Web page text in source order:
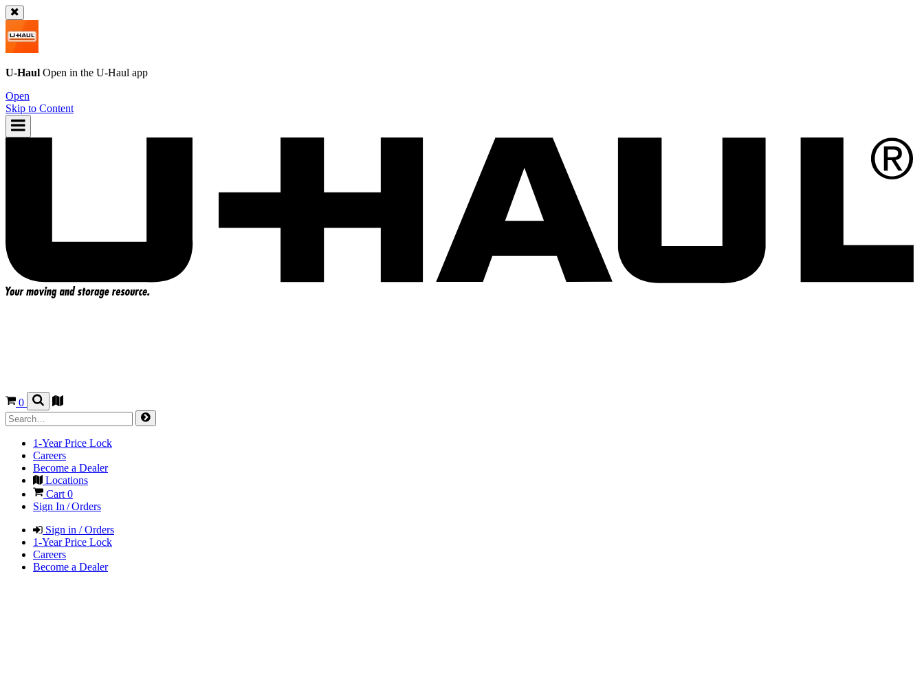
U-Haul Open in the U-Haul app
Open
Skip to Content
0
1-Year Price Lock
Careers
Become a Dealer
Locations
Cart0
Sign In / Orders
Sign in / Orders
1-Year Price Lock
Careers
Become a Dealer